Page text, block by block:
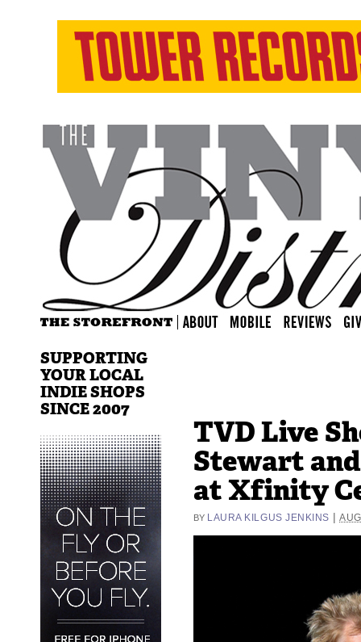
TVD Live
Stewart
at Xfinity
BY LAURA KILGUS JENKINS
SUPPORTING
YOUR LOCAL
INDIE SHOPS
SINCE 2007